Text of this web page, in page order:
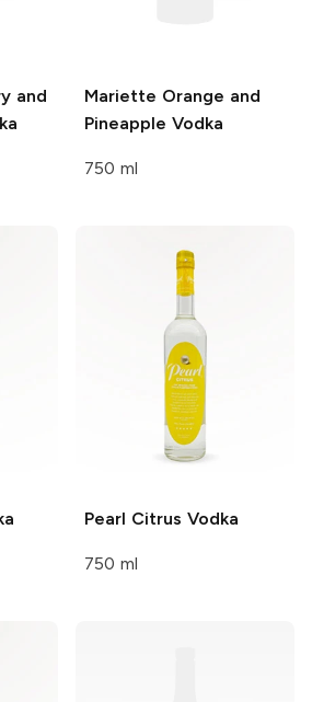
and
Mariette Orange and
Pineapple Vodka
750 ml
Pearl Citrus Vodka
750 ml